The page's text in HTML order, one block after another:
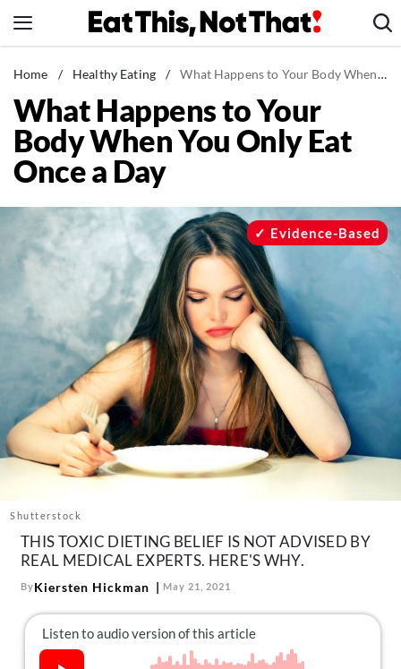
to
News
Healthy Eating
Groceries
Weight Loss
Recipes
Drinks
Mind + Body
The Books
The Newsletter
About Us
Contact
Follow
us:
Instagram
TikTok
Home / Healthy Eating / What Happens to Your Body When You Only Eat Once a Day
What Happens to Your
Body When You Only Eat
Once a Day
Shutterstock
Evidence-Based
THIS TOXIC DIETING BELIEF IS NOT ADVISED BY
REAL MEDICAL EXPERTS. HERE'S WHY.
ByKiersten Hickman May 21, 2021